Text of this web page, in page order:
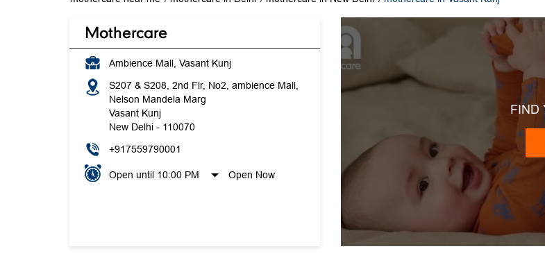
Mothercare
Ambience Mall, Vasant Kunj
S207 & S208, 2nd Flr, No2, ambience Mall,
Nelson Mandela Marg
Vasant Kunj
New Delhi- 110070
+917559790001
Open until 10:00 PM Open Now
FIND